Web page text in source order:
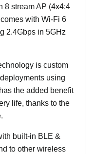
8 stream AP (4x4:4
with Wi-Fi 6
2.4Gbps in 5GHz
is custom
using
the added benefit
life, thanks to the
built-in BLE &
to other wireless